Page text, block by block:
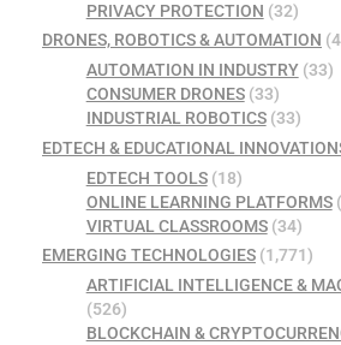
PRIVACY PROTECTION (32)
DRONES, ROBOTICS & AUTOMATION
AUTOMATION IN INDUSTRY(33)
CONSUMER DRONES(33)
INDUSTRIAL ROBOTICS(33)
EDTECH & EDUCATIONAL
EDTECH TOOLS(18)
ONLINE LEARNING PLATFORMS
VIRTUAL CLASSROOMS(34)
EMERGING TECHNOLOGIES (1,771)
ARTIFICIAL INTELLIGENCE &
(526)
BLOCKCHAIN &